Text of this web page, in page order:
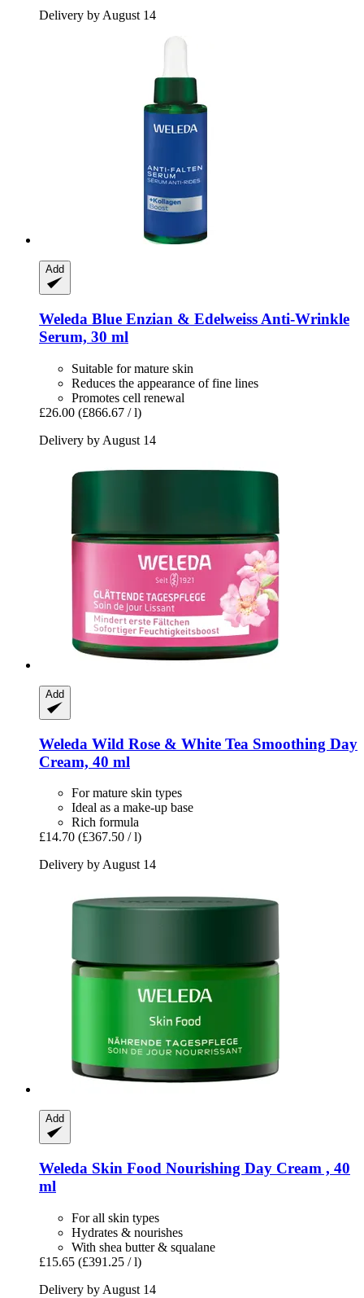
Delivery by August 14
Add
Weleda Blue Enzian & Edelweiss Anti-​Wrinkle
Serum, 30 ml
Suitable for mature skin
Reduces the appearance of fine lines
Promotes cell renewal
£26.00 (£866.67 / l)
Delivery by August 14
Add
Weleda Wild Rose & White Tea Smoothing Day
Cream, 40 ml
For mature skin types
Ideal as a make-up base
Rich formula
£14.70 (£367.50 / l)
Delivery by August 14
Add
Weleda Skin Food Nourishing Day Cream , 40
ml
For all skin types
Hydrates & nourishes
With shea butter & squalane
£15.65 (£391.25 / l)
Delivery by August 14